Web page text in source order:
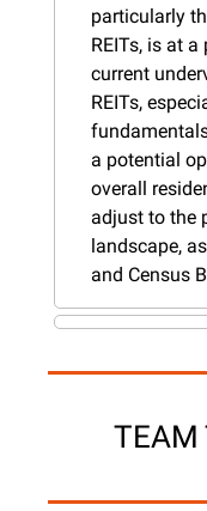
particularly
REITs, is at
current
REITs,
a potential
overall
adjust to the
landscape,
and Census
TEAM